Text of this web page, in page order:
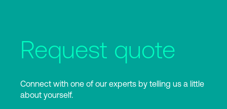
Request quote
Connect with one of our experts by telling us a little
about yourself.